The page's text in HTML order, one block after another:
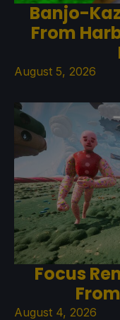
Banjo-
From
August 5, 2026
Focus
August 4, 2026